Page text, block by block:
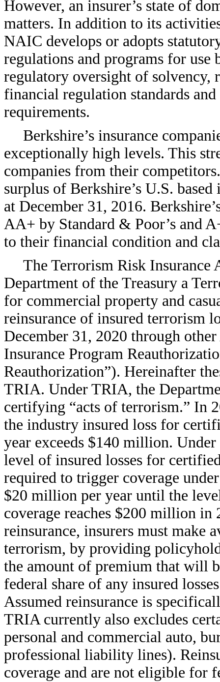
However, an insurer’s state of
matters. In addition to its
NAIC develops or adopts
regulations and programs for use
regulatory oversight of solvency,
financial regulation standards
requirements.
Berkshire’s insurance
exceptionally high levels. This
companies from their
surplus of Berkshire’s U.S.
at December 31, 2016.
AA+ by Standard & Poor’s and
to their financial condition and
The Terrorism Risk Insurance
Department of the Treasury a
for commercial property and
reinsurance of insured terrorism
December 31, 2020 through
Insurance Program
Reauthorization”). Hereinafter
TRIA. Under TRIA, the
certifying “acts of terrorism.” In
the industry insured loss for
year exceeds $140 million.
level of insured losses for
required to trigger coverage
$20 million per year until the
coverage reaches $200 million
reinsurance, insurers must make
terrorism, by providing
the amount of premium that will
federal share of any insured
Assumed reinsurance is
TRIA currently also excludes
personal and commercial auto,
professional liability lines).
coverage and are not eligible for